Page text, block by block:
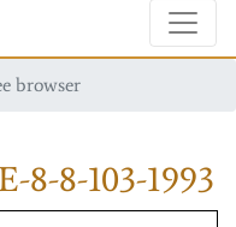
browser
8-8-103-1993